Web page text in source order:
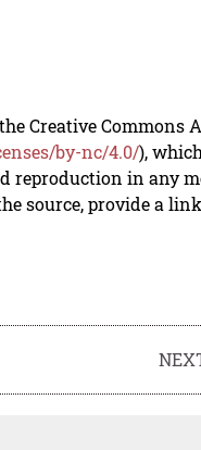
Creative Commons
by-nc/4.0/),
reproduction in any
source, provide a